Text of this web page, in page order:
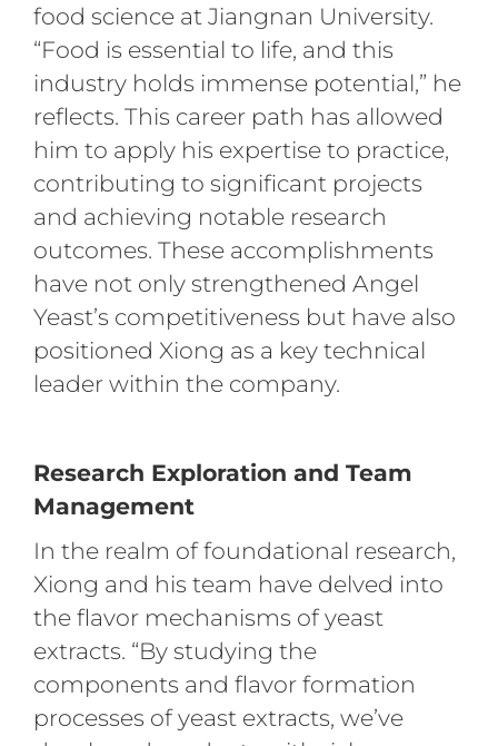
food science at Jiangnan University.
“Food is essential to life, and this
industry holds immense potential,” he
reflects. This career path has allowed
him to apply his expertise to practice,
contributing to significant projects
and achieving notable research
outcomes. These accomplishments
have not only strengthened Angel
Yeast’s competitiveness but have also
positioned Xiong as a key technical
leader within the company.
Research Exploration and Team
Management
In the realm of foundational research,
Xiong and his team have delved into
the flavor mechanisms of yeast
extracts. “By studying the
components and flavor formation
processes of yeast extracts, we’ve